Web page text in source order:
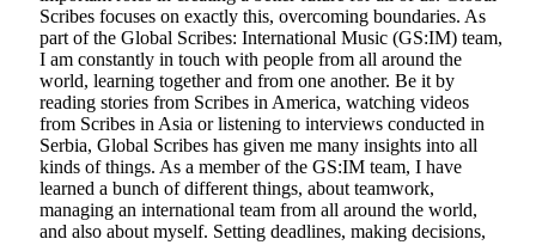
Scribes focuses on exactly this, overcoming boundaries. As
part of the Global Scribes: International Music (GS:IM) team,
I am constantly in touch with people from all around the
world, learning together and from one another. Be it by
reading stories from Scribes in America, watching videos
from Scribes in Asia or listening to interviews conducted in
Serbia, Global Scribes has given me many insights into all
kinds of things. As a member of the GS:IM team, I have
learned a bunch of different things, about teamwork,
managing an international team from all around the world,
and also about myself. Setting deadlines, making decisions,